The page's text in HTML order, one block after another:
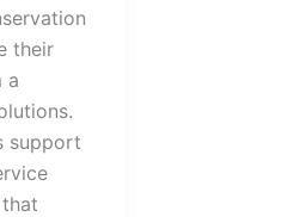
their
a
support